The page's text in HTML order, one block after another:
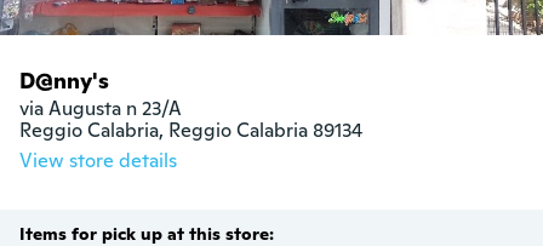
D@nny's
via Augusta n 23/A
Reggio Calabria, Reggio Calabria 89134
View store details
Items for pick up at this store: